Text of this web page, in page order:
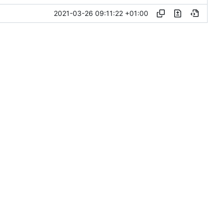
2021-03-26 09:11:22 +01:00